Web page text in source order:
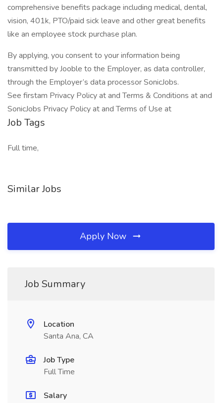
comprehensive benefits package including medical, dental,
vision, 401k, PTO/paid sick leave and other great benefits
like an employee stock purchase plan.
By applying, you consent to your information being
transmitted by Jooble to the Employer, as data controller,
through the Employer’s data processor SonicJobs.
See firstam Privacy Policy at and Terms & Conditions at and
SonicJobs Privacy Policy at and Terms of Use at
Job Tags
Full time,
Similar Jobs
Apply Now
Job Summary
Location
Santa Ana, CA
Job Type
Full Time
Salary